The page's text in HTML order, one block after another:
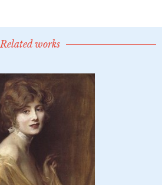
Related works